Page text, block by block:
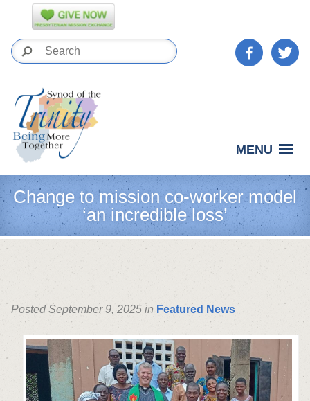
MENU
Change to mission co-worker model
‘an incredible loss’
Posted September 9, 2025 in Featured News